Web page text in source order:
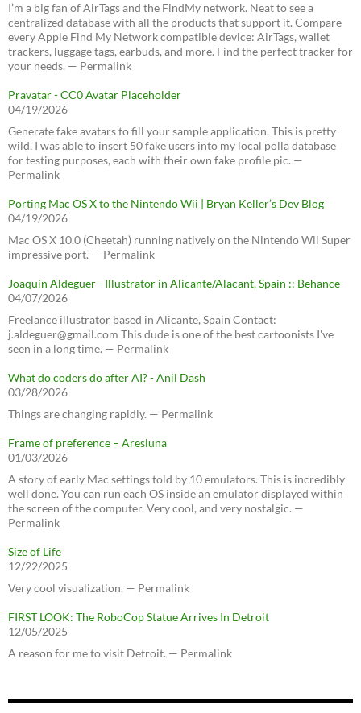
I’m a big fan of AirTags and the FindMy network. Neat to see a
centralized database with all the products that support it. Compare
every Apple Find My Network compatible device: AirTags, wallet
trackers, luggage tags, earbuds, and more. Find the perfect tracker for
your needs. — Permalink
Pravatar - CC0 Avatar Placeholder
04/19/2026
Generate fake avatars to fill your sample application. This is pretty
wild, I was able to insert 50 fake users into my local polla database
for testing purposes, each with their own fake profile pic. —
Permalink
Porting Mac OS X to the Nintendo Wii | Bryan Keller’s Dev Blog
04/19/2026
Mac OS X 10.0 (Cheetah) running natively on the Nintendo Wii Super
impressive port. — Permalink
Joaquín Aldeguer - Illustrator in Alicante/Alacant, Spain :: Behance
04/07/2026
Freelance illustrator based in Alicante, Spain Contact:
j.aldeguer@gmail.com This dude is one of the best cartoonists I've
seen in a long time. — Permalink
What do coders do after AI? - Anil Dash
03/28/2026
Things are changing rapidly. — Permalink
Frame of preference – Aresluna
01/03/2026
A story of early Mac settings told by 10 emulators. This is incredibly
well done. You can run each OS inside an emulator displayed within
the screen of the computer. Very cool, and very nostalgic. —
Permalink
Size of Life
12/22/2025
Very cool visualization. — Permalink
FIRST LOOK: The RoboCop Statue Arrives In Detroit
12/05/2025
A reason for me to visit Detroit. — Permalink